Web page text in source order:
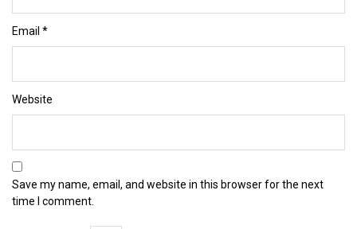
Email *
Website
Save my name, email, and website in this browser for the next
time I comment.